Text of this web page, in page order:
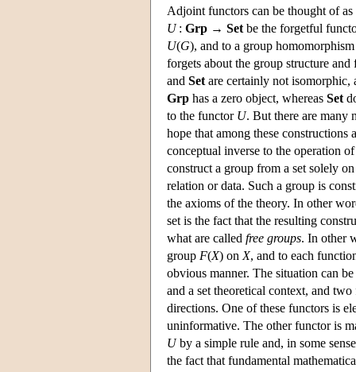
Adjoint functors can be thought of
U: Grp → Set be the forgetful
U(G), and to a group
forgets about the group structure
and Set are certainly not isomorphic,
Grp has a zero object, whereas Set
to the functor U. But there are many
hope that among these
conceptual inverse to the operation
construct a group from a set solely
relation or data. Such a group is
the axioms of the theory. In other
set is the fact that the resulting
what are called free groups. In other
group F(X) on X, and to each
obvious manner. The situation can
and a set theoretical context, and
directions. One of these functors is
uninformative. The other functor is
Uby a simple rule and, in some
the fact that fundamental